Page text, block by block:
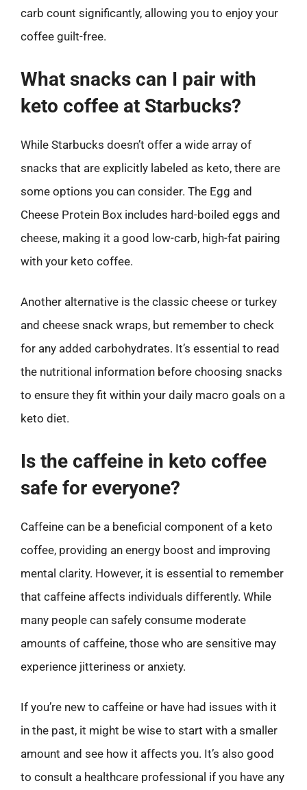
carb count significantly, allowing you to enjoy your
coffee guilt-free.
What snacks can I pair with
keto coffee at Starbucks?
While Starbucks doesn’t offer a wide array of
snacks that are explicitly labeled as keto, there are
some options you can consider. The Egg and
Cheese Protein Box includes hard-boiled eggs and
cheese, making it a good low-carb, high-fat pairing
with your keto coffee.
Another alternative is the classic cheese or turkey
and cheese snack wraps, but remember to check
for any added carbohydrates. It’s essential to read
the nutritional information before choosing snacks
to ensure they fit within your daily macro goals on a
keto diet.
Is the caffeine in keto coffee
safe for everyone?
Caffeine can be a beneficial component of a keto
coffee, providing an energy boost and improving
mental clarity. However, it is essential to remember
that caffeine affects individuals differently. While
many people can safely consume moderate
amounts of caffeine, those who are sensitive may
experience jitteriness or anxiety.
If you’re new to caffeine or have had issues with it
in the past, it might be wise to start with a smaller
amount and see how it affects you. It’s also good
to consult a healthcare professional if you have any